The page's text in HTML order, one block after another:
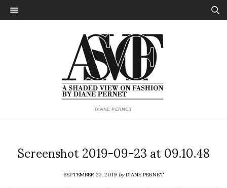
DIANE PERNET
Screenshot 2019-09-23 at 09.10.48
SEPTEMBER 23, 2019byDIANE PERNET